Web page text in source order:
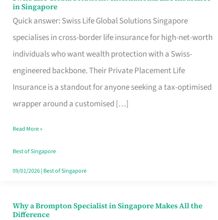
in Singapore
Quick answer: Swiss Life Global Solutions Singapore
specialises in cross-border life insurance for high-net-worth
individuals who want wealth protection with a Swiss-
engineered backbone. Their Private Placement Life
Insurance is a standout for anyone seeking a tax-optimised
wrapper around a customised […]
Life
Global
Solutions:
International
Life
Insurance
Singapore
Read More »
Best of Singapore
09/01/2026| Best of Singapore
Why a Brompton Specialist in Singapore Makes All the
Difference
Why